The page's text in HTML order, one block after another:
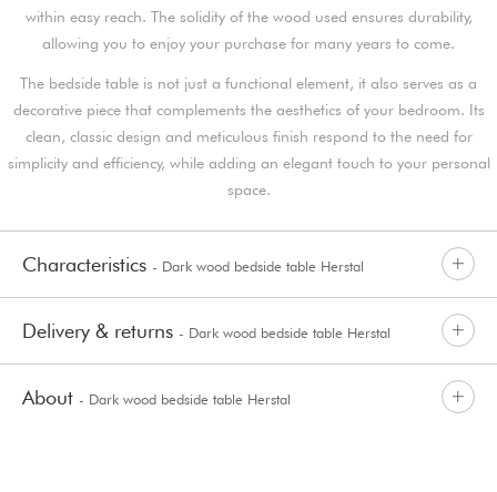
within easy reach. The solidity of the wood used ensures durability,
allowing you to enjoy your purchase for many years to come.
The bedside table is not just a functional element, it also serves as a
decorative piece that complements the aesthetics of your bedroom. Its
clean, classic design and meticulous finish respond to the need for
simplicity and efficiency, while adding an elegant touch to your personal
space.
Characteristics - Dark wood bedside table Herstal
Delivery & returns - Dark wood bedside table Herstal
About - Dark wood bedside table Herstal